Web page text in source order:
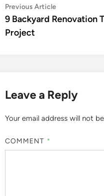
Post
navigation
Previous ArticlePrevious
article:
9 Backyard Renovation
Project
Leave a Reply
Your email address will not
COMMENT *